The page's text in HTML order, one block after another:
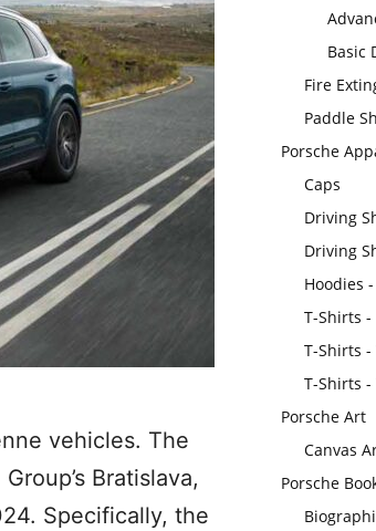
vehicles. The
Bratislava,
Specifically, the
Basic
Fire
Paddle
Porsche
Caps
Driving
Driving
Hoodies
T-Shirts -
T-Shirts -
T-Shirts -
Porsche Art
Canvas
Porsche